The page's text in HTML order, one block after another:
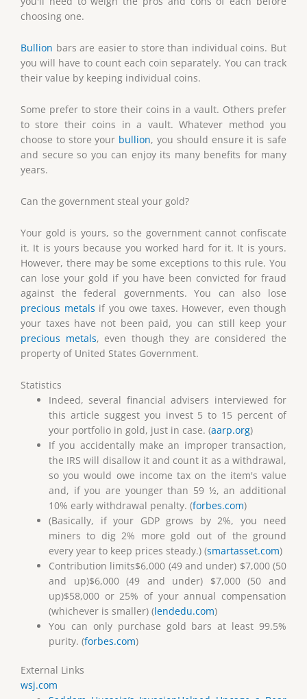
choosing one.
Bullion bars are easier to store than individual coins. But
you will have to count each coin separately. You can track
their value by keeping individual coins.
Some prefer to store their coins in a vault. Others prefer
to store their coins in a vault. Whatever method you
choose to store your bullion, you should ensure it is safe
and secure so you can enjoy its many benefits for many
years.
Can the government steal your gold?
Your gold is yours, so the government cannot confiscate
it. It is yours because you worked hard for it. It is yours.
However, there may be some exceptions to this rule. You
can lose your gold if you have been convicted for fraud
against the federal governments. You can also lose
precious metals if you owe taxes. However, even though
your taxes have not been paid, you can still keep your
precious metals, even though they are considered the
property of United States Government.
Statistics
Indeed, several financial advisers interviewed for
this article suggest you invest 5 to 15 percent of
your portfolio in gold, just in case. (aarp.org)
If you accidentally make an improper transaction,
the IRS will disallow it and count it as a withdrawal,
so you would owe income tax on the item's value
and, if you are younger than 59 ½, an additional
10% early withdrawal penalty. (forbes.com)
(Basically, if your GDP grows by 2%, you need
miners to dig 2% more gold out of the ground
every year to keep prices steady.) (smartasset.com)
Contribution limits$6,000 (49 and under) $7,000 (50
and up)$6,000 (49 and under) $7,000 (50 and
up)$58,000 or 25% of your annual compensation
(whichever is smaller) (lendedu.com)
You can only purchase gold bars at least 99.5%
purity. (forbes.com)
External Links
wsj.com